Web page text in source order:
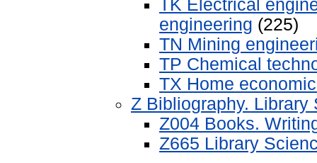
TK Electrical
engineering (225)
TN Mining
TP Chemical
TX Home
Z Bibliography.
Z004 Books.
Z665 Library